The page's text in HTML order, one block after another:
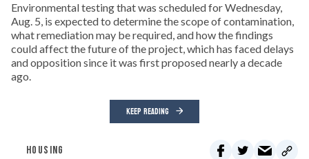
Environmental testing that was scheduled for Wednesday,
Aug. 5, is expected to determine the scope of contamination,
what remediation may be required, and how the findings
could affect the future of the project, which has faced delays
and opposition since it was first proposed nearly a decade
ago.
KEEP READING
HOUSING